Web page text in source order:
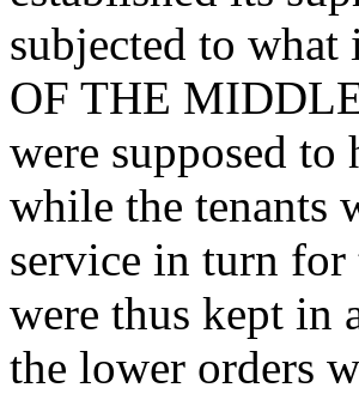
subjected to what
OF THE
were supposed
while the tenants
service in turn
were thus kept in
the lower orders